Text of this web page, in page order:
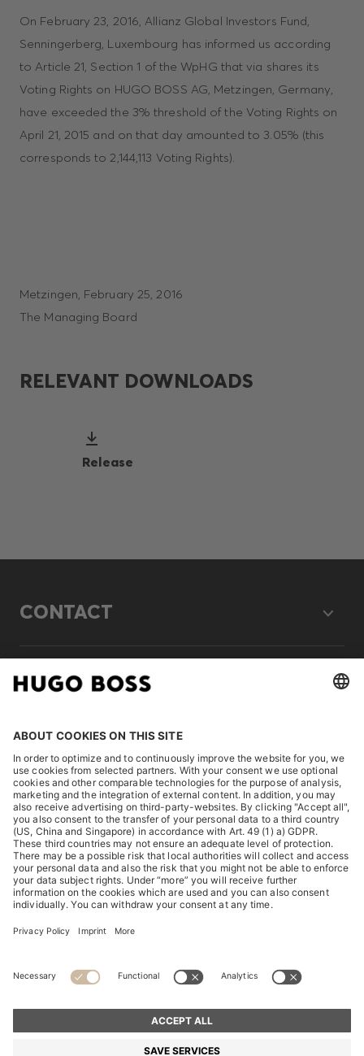
On February 23, 2016, Allianz Global Investors Fund,
Senningerberg, Luxembourg has informed us according
to Article 21, Section 1 of the WpHG that via shares its
Voting Rights on HUGO BOSS AG, Metzingen, Germany,
have exceeded the 3% threshold of the Voting Rights on
April 21, 2015 and on that day amounted to 3.05% (this
corresponds to 2,144,113 Voting Rights).
Metzingen, February 25, 2016
The Managing Board
RELEVANT DOWNLOADS
Release
CONTACT
LEGAL
DISCOVER
HUGO BOSS Corporate
© 2026 HUGO BOSS All rights reserved